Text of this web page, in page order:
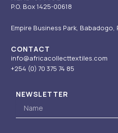
n
P.O. Box 1425-00618
Empire Business Park, Babadogo,
CONTACT
info@africacollecttextiles.com
+254 (0) 70 375 74 85
NEWSLETTER